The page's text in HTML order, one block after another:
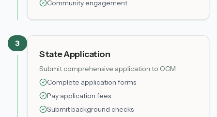
Community engagement
3
State Application
Submit comprehensive application to OCM
Complete application forms
Pay application fees
Submit background checks